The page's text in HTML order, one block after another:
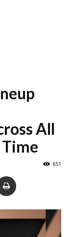
All
651